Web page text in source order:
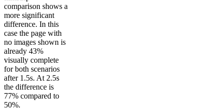
comparison shows a
more significant
difference. In this
case the page with
no images shown is
already 43%
visually complete
for both scenarios
after 1.5s. At 2.5s
the difference is
77% compared to
50%.